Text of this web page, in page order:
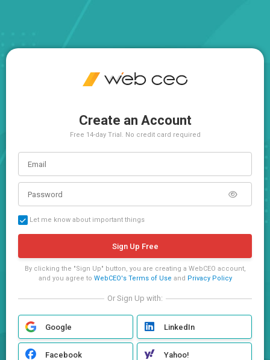
Create an Account
Free 14-day Trial. No credit card required
Let me know about important things
Sign Up Free
By clicking the "Sign Up" button, you are creating a WebCEO account,
and you agree to WebCEO's Terms of Use and Privacy Policy
Or Sign Up with:
Google LinkedIn
Facebook Yahoo!